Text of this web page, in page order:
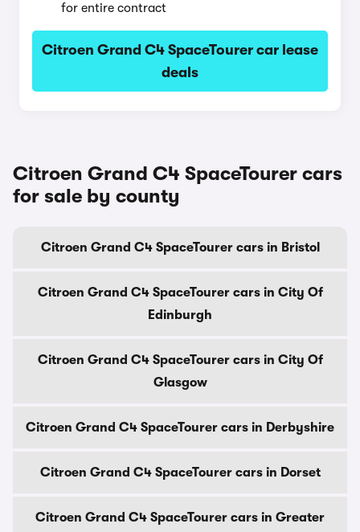
for entire contract
Citroen Grand C4 SpaceTourer car lease
deals
Citroen Grand C4 SpaceTourer cars
for sale by county
Citroen Grand C4 SpaceTourer cars in Bristol
Citroen Grand C4 SpaceTourer cars in City Of
Edinburgh
Citroen Grand C4 SpaceTourer cars in City Of
Glasgow
Citroen Grand C4 SpaceTourer cars in Derbyshire
Citroen Grand C4 SpaceTourer cars in Dorset
Citroen Grand C4 SpaceTourer cars in Greater